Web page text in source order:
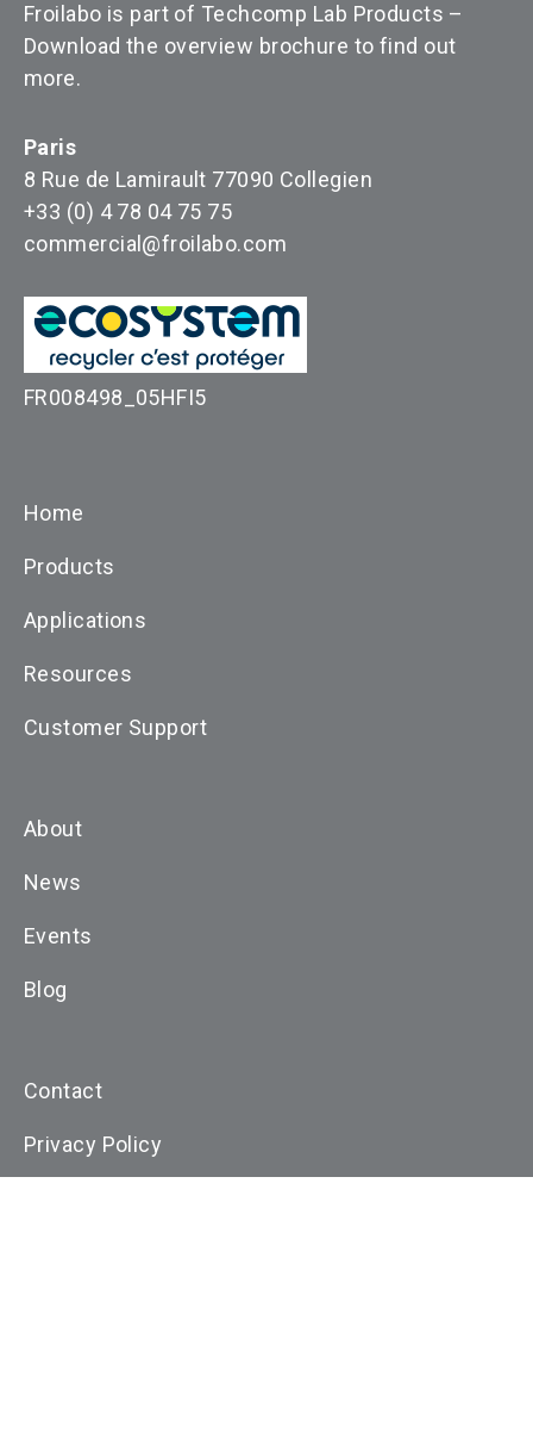
Froilabo is part of Techcomp Lab Products –
Download the overview brochure to find out
more.
Paris
8 Rue de Lamirault 77090 Collegien
+33 (0) 4 78 04 75 75
commercial@froilabo.com
FR008498_05HFI5
Home
Products
Applications
Resources
Customer Support
About
News
Events
Blog
Contact
Privacy Policy